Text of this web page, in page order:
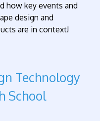
how key events and
design and
are in context!
Technology
School